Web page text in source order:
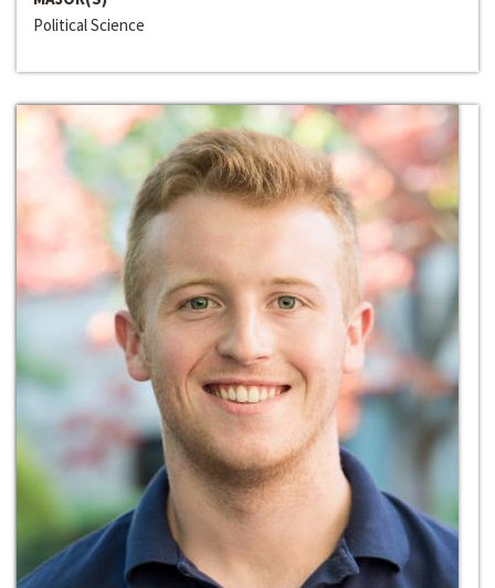
Political Science